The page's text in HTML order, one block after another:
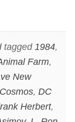
tagged 1984,
Farm,
New
Cosmos, DC
Herbert,